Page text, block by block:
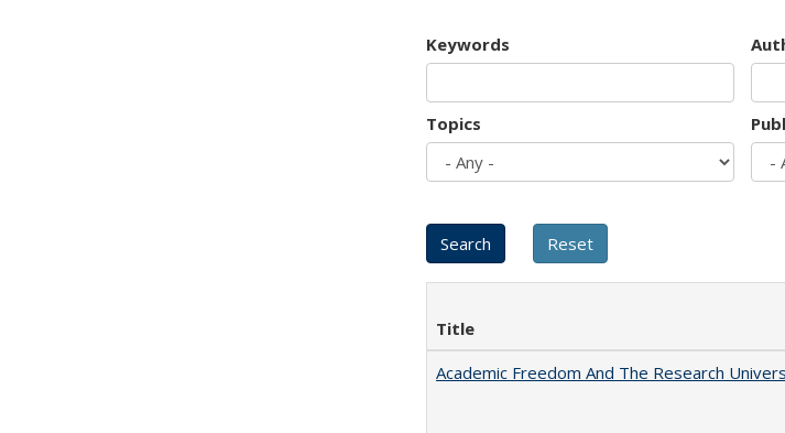
Keywords
Topics
Title
Academic Freedom And The Research